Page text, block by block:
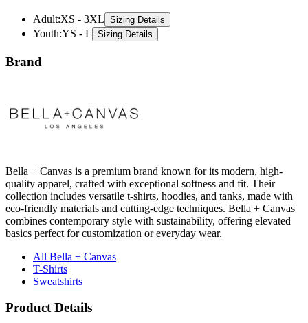
Adult:XS - 3XL Sizing Details
Youth:YS - L Sizing Details
Brand
Bella + Canvas is a premium brand known for its modern, high-
quality apparel, crafted with exceptional softness and fit. Their
collection includes versatile t-shirts, hoodies, and tanks, made with
eco-friendly materials and cutting-edge techniques. Bella + Canvas
combines contemporary style with sustainability, offering elevated
basics perfect for customization or everyday wear.
All Bella + Canvas
T-Shirts
Sweatshirts
Product Details